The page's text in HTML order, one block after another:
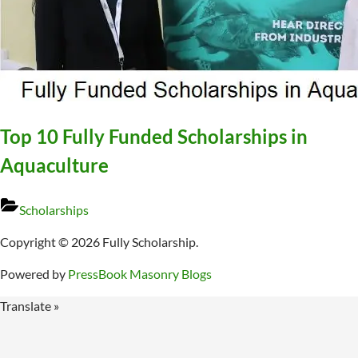
Top 10 Fully Funded Scholarships in
Aquaculture
Scholarships
Copyright © 2026 Fully Scholarship.
Powered by PressBook Masonry Blogs
Translate »